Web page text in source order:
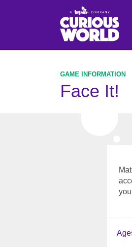
Face It!